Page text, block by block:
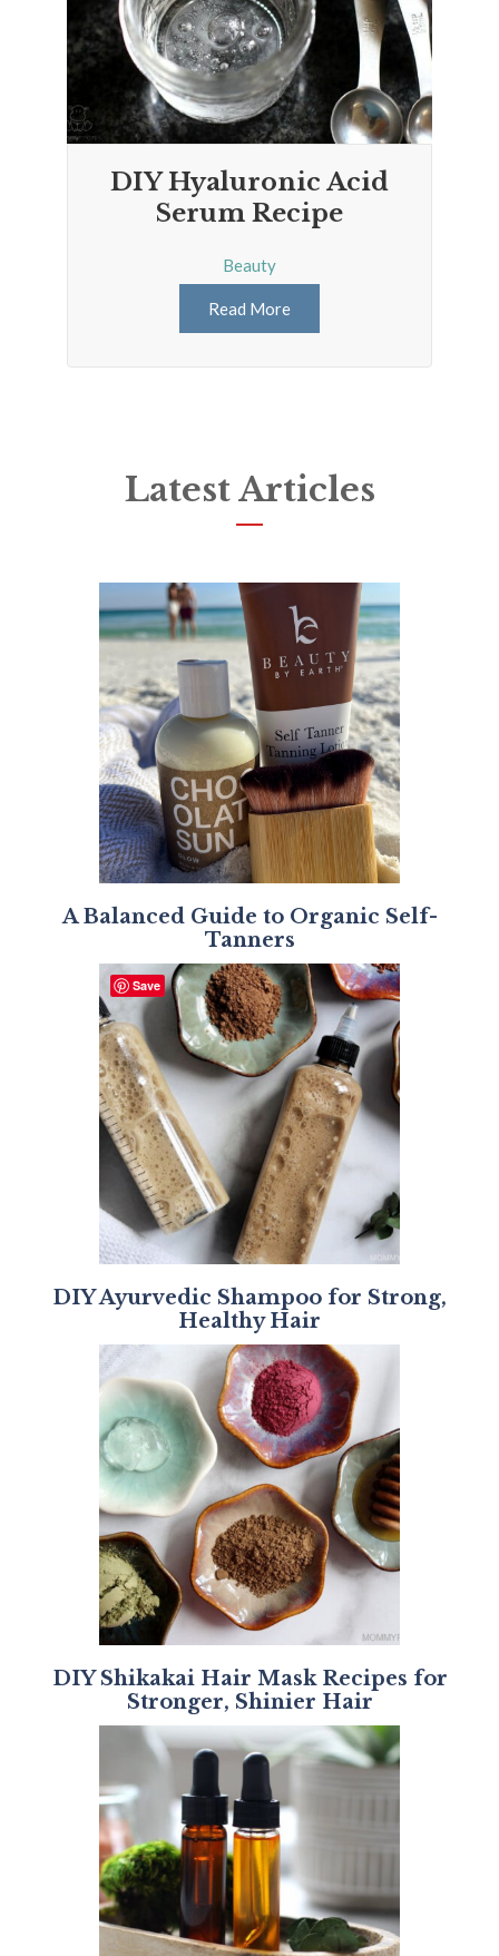
DIY Hyaluronic Acid
Serum Recipe
Beauty
Read More
Latest Articles
A Balanced Guide to Organic Self-
Tanners
DIY Ayurvedic Shampoo for Strong,
Healthy Hair
DIY Shikakai Hair Mask Recipes for
Stronger, Shinier Hair
Save